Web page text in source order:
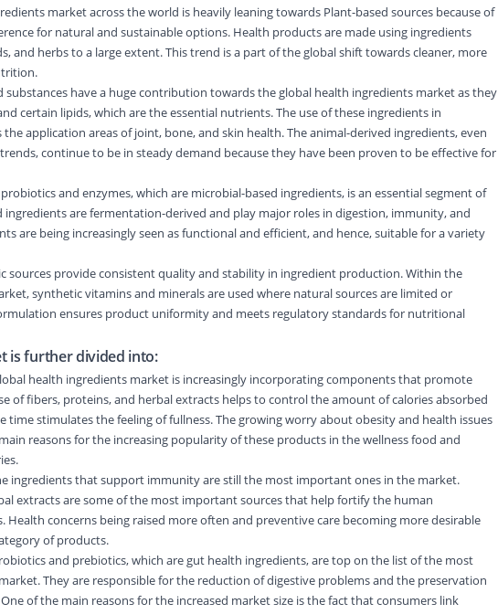
market across the world is heavily leaning towards Plant-based sources because of
for natural and sustainable options. Health products are made using ingredients
and herbs to a large extent. This trend is a part of the global shift towards cleaner, more
substances have a huge contribution towards the global health ingredients market as they
certain lipids, which are the essential nutrients. The use of these ingredients in
application areas of joint, bone, and skin health. The animal-derived ingredients, even
continue to be in steady demand because they have been proven to be effective for
and enzymes, which are microbial-based ingredients, is an essential segment of
are fermentation-derived and play major roles in digestion, immunity, and
are being increasingly seen as functional and efficient, and hence, suitable for a variety
sources provide consistent quality and stability in ingredient production. Within the
synthetic vitamins and minerals are used where natural sources are limited or
ensures product uniformity and meets regulatory standards for nutritional
is further divided into:
health ingredients market is increasingly incorporating components that promote
of fibers, proteins, and herbal extracts helps to control the amount of calories absorbed
time stimulates the feeling of fullness. The growing worry about obesity and health issues
reasons for the increasing popularity of these products in the wellness food and
ingredients that support immunity are still the most important ones in the market.
extracts are some of the most important sources that help fortify the human
Health concerns being raised more often and preventive care becoming more desirable
of products.
and prebiotics, which are gut health ingredients, are top on the list of the most
They are responsible for the reduction of digestive problems and the preservation
of the main reasons for the increased market size is the fact that consumers link